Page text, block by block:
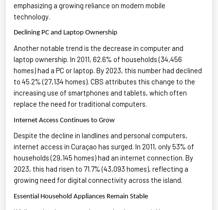
emphasizing a growing reliance on modern mobile
technology.
Declining PC and Laptop Ownership
Another notable trend is the decrease in computer and
laptop ownership. In 2011, 62.6% of households (34,456
homes) had a PC or laptop. By 2023, this number had declined
to 45.2% (27,134 homes). CBS attributes this change to the
increasing use of smartphones and tablets, which often
replace the need for traditional computers.
Internet Access Continues to Grow
Despite the decline in landlines and personal computers,
internet access in Curaçao has surged. In 2011, only 53% of
households (29,145 homes) had an internet connection. By
2023, this had risen to 71.7% (43,093 homes), reflecting a
growing need for digital connectivity across the island.
Essential Household Appliances Remain Stable